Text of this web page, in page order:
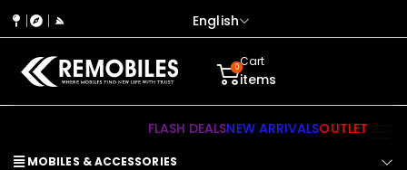
English
0Cart
items
MOBILES & ACCESSORIES
FLASH DEALSNEW ARRIVALSOUTLET